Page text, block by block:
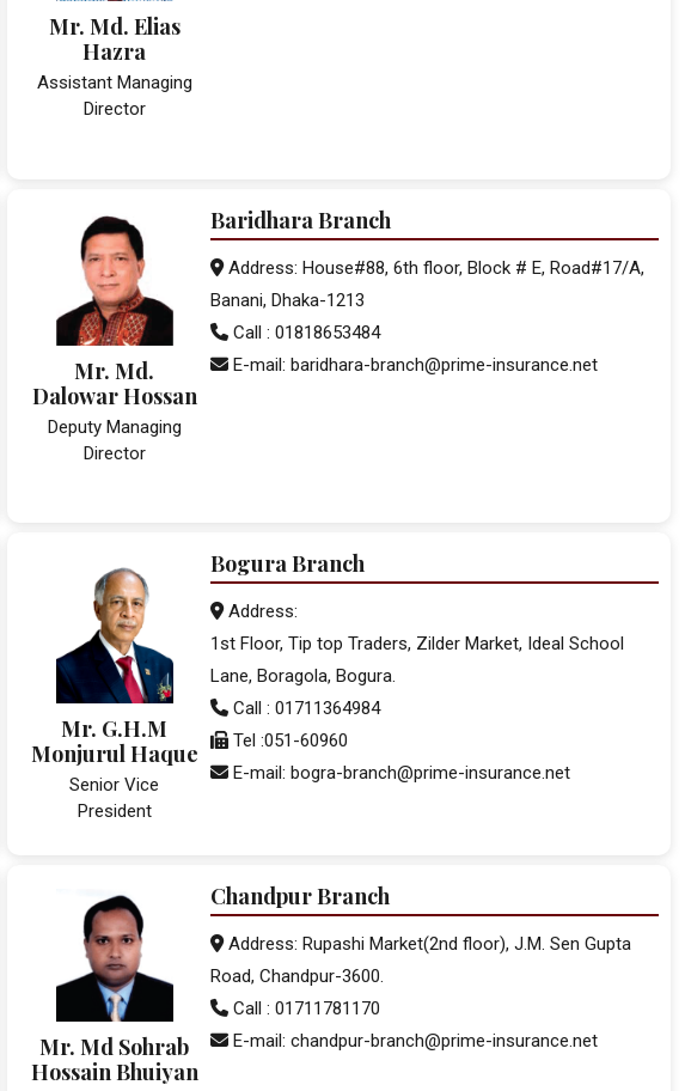
Mr. Md. Elias
Hazra
Assistant Managing
Director
Mr. Md.
Dalowar Hossan
Deputy Managing
Director
Baridhara Branch
Address: House#88, 6th floor, Block # E, Road#17/A,
Banani, Dhaka-1213
Call : 01818653484
E-mail: baridhara-branch@prime-insurance.net
Mr. G.H.M
Monjurul Haque
Senior Vice
President
Bogura Branch
Address:
1st Floor, Tip top Traders, Zilder Market, Ideal School
Lane, Boragola, Bogura.
Call : 01711364984
Tel :051-60960
E-mail: bogra-branch@prime-insurance.net
Mr. Md Sohrab
Hossain Bhuiyan
Chandpur Branch
Address: Rupashi Market(2nd floor), J.M. Sen Gupta
Road, Chandpur-3600.
Call : 01711781170
E-mail: chandpur-branch@prime-insurance.net